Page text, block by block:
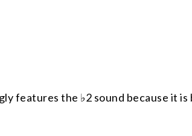
features the ♭2 sound because it